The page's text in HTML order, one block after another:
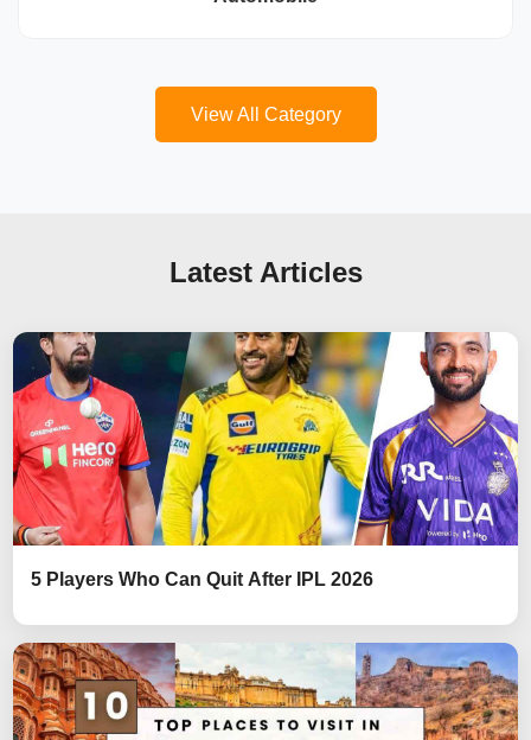
View All Category
Latest Articles
5 Players Who Can Quit After IPL 2026